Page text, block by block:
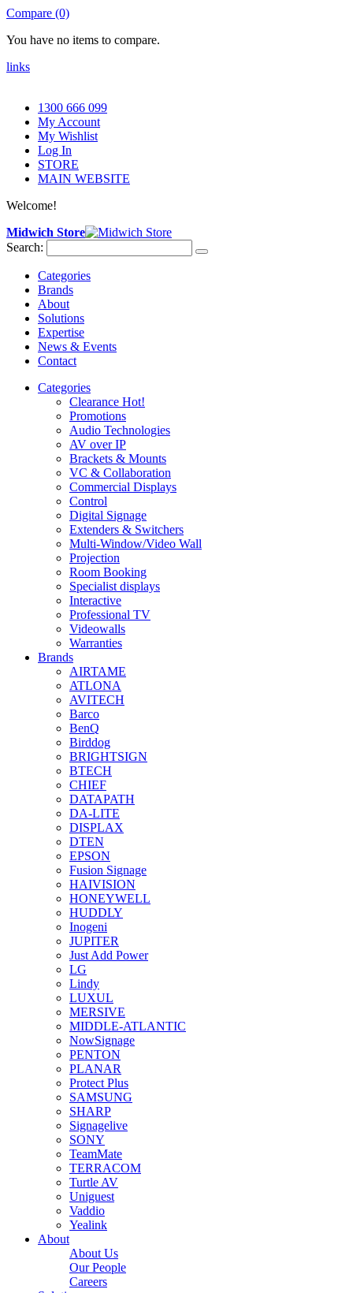
Compare (0)
You have no items to compare.
links
1300 666 099
My Account
My Wishlist
Log In
STORE
MAIN WEBSITE
Welcome!
Midwich Store
Search:
Categories
Brands
About
Solutions
Expertise
News & Events
Contact
Categories
Clearance Hot!
Promotions
Audio Technologies
AV over IP
Brackets & Mounts
VC & Collaboration
Commercial Displays
Control
Digital Signage
Extenders & Switchers
Multi-Window/Video Wall
Projection
Room Booking
Specialist displays
Interactive
Professional TV
Videowalls
Warranties
Brands
AIRTAME
ATLONA
AVITECH
Barco
BenQ
Birddog
BRIGHTSIGN
BTECH
CHIEF
DATAPATH
DA-LITE
DISPLAX
DTEN
EPSON
Fusion Signage
HAIVISION
HONEYWELL
HUDDLY
Inogeni
JUPITER
Just Add Power
LG
Lindy
LUXUL
MERSIVE
MIDDLE-ATLANTIC
NowSignage
PENTON
PLANAR
Protect Plus
SAMSUNG
SHARP
Signagelive
SONY
TeamMate
TERRACOM
Turtle AV
Uniguest
Vaddio
Yealink
About
About Us
Our People
Careers